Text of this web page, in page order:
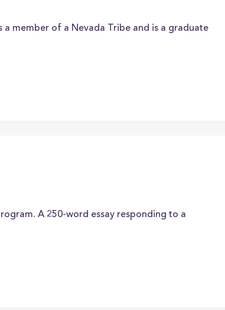
member of a Nevada Tribe and is a graduate
A 250-word essay responding to a